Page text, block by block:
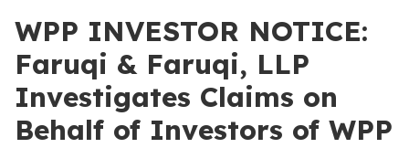
WPP INVESTOR NOTICE:
Faruqi & Faruqi, LLP
Investigates Claims on
Behalf of Investors of WPP